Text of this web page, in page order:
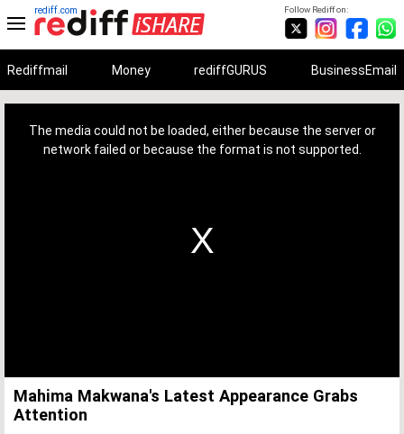
Follow Rediff on:
rediff.com
Rediffmail Money rediffGURUS BusinessEmail
The media could not be loaded, either because the server or
network failed or because the format is not supported.
Mahima Makwana's Latest Appearance Grabs
Attention